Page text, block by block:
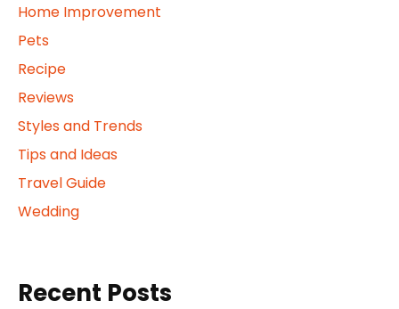
Home Improvement
Pets
Recipe
Reviews
Styles and Trends
Tips and Ideas
Travel Guide
Wedding
Recent Posts